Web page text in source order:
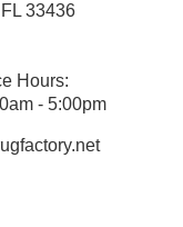
33436
Hours:
- 5:00pm